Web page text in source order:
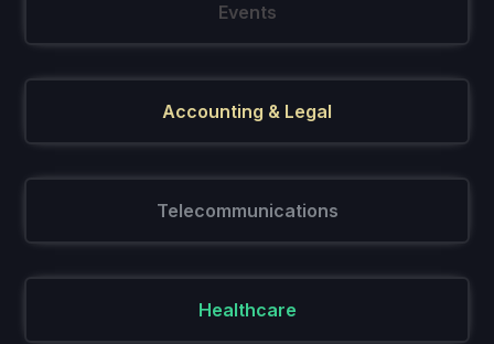
Events
Accounting & Legal
Telecommunications
Healthcare